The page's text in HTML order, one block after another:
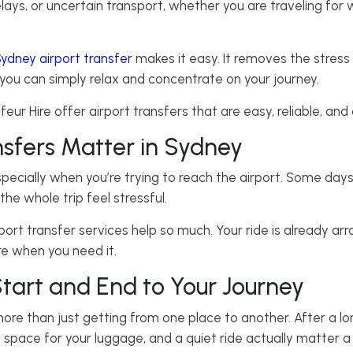
or uncertain transport, whether you are traveling for
airport transfer makes it easy. It removes the
can simply relax and concentrate on your journey.
Hire offer airport transfers that are easy, reliable,
Matter in Sydney
when you’re trying to reach the airport. Some
whole trip feel stressful.
transfer services help so much. Your ride is already
when you need it.
and End to Your Journey
than just getting from one place to another. After a
space for your luggage, and a quiet ride actually matter